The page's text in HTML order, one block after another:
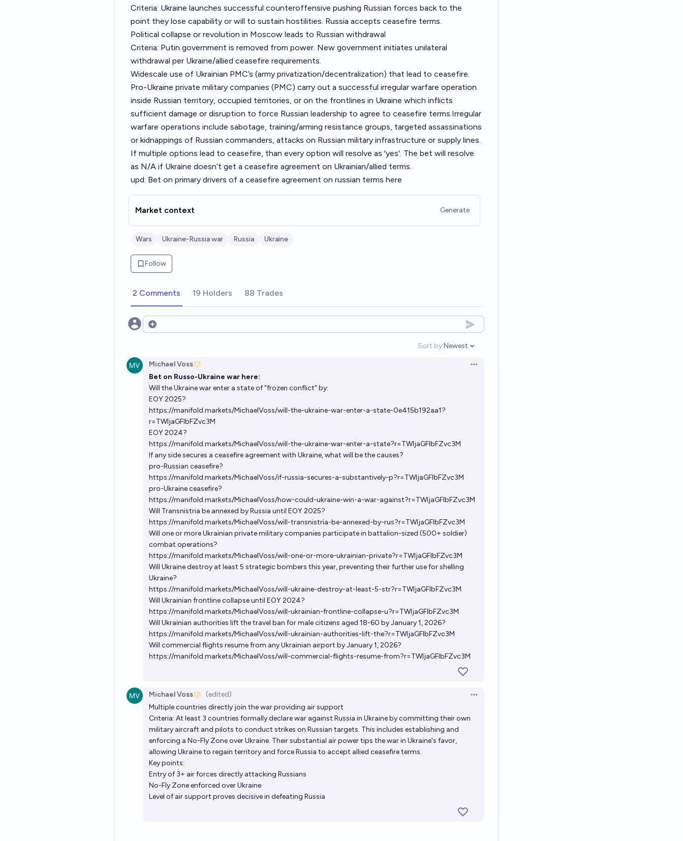
Criteria: Ukraine launches successful counteroffensive pushing Russian forces back to the
point they lose capability or will to sustain hostilities. Russia accepts ceasefire terms.
Political collapse or revolution in Moscow leads to Russian withdrawal
Criteria: Putin government is removed from power. New government initiates unilateral
withdrawal per Ukraine/allied ceasefire requirements.
Widescale use of Ukrainian PMC’s (army privatization/decentralization) that lead to ceasefire.
Pro-Ukraine private military companies (PMC) carry out a successful irregular warfare operation
inside Russian territory, occupied territories, or on the frontlines in Ukraine which inflicts
sufficient damage or disruption to force Russian leadership to agree to ceasefire terms.Irregular
warfare operations include sabotage, training/arming resistance groups, targeted assassinations
or kidnappings of Russian commanders, attacks on Russian military infrastructure or supply lines.
If multiple options lead to ceasefire, than every option will resolve as 'yes'. The bet will resolve
as N/A if Ukraine doesn’t get a ceasefire agreement on Ukrainian/allied terms.
upd: Bet on primary drivers of a ceasefire agreement on russian terms here
Market context Generate
Wars Ukraine-Russia war Russia Ukraine
Follow
2 Comments 19 Holders 88 Trades
Open options
Sort by:
Open options
Newest
Michael Voss
Open options
Bet on Russo-Ukraine war here:
Will the Ukraine war enter a state of "frozen conflict" by:
EOY 2025?
https://manifold.markets/MichaelVoss/will-the-ukraine-war-enter-a-state-0e415b192aa1?
r=TWljaGFlbFZvc3M
EOY 2024?
https://manifold.markets/MichaelVoss/will-the-ukraine-war-enter-a-state?r=TWljaGFlbFZvc3M
If any side secures a ceasefire agreement with Ukraine, what will be the causes?
pro-Russian ceasefire?
https://manifold.markets/MichaelVoss/if-russia-secures-a-substantively-p?r=TWljaGFlbFZvc3M
pro-Ukraine ceasefire?
https://manifold.markets/MichaelVoss/how-could-ukraine-win-a-war-against?r=TWljaGFlbFZvc3M
Will Transnistria be annexed by Russia until EOY 2025?
https://manifold.markets/MichaelVoss/will-transnistria-be-annexed-by-rus?r=TWljaGFlbFZvc3M
Will one or more Ukrainian private military companies participate in battalion-sized (500+ soldier)
combat operations?
https://manifold.markets/MichaelVoss/will-one-or-more-ukrainian-private?r=TWljaGFlbFZvc3M
Will Ukraine destroy at least 5 strategic bombers this year, preventing their further use for shelling
Ukraine?
https://manifold.markets/MichaelVoss/will-ukraine-destroy-at-least-5-str?r=TWljaGFlbFZvc3M
Will Ukrainian frontline collapse until EOY 2024?
https://manifold.markets/MichaelVoss/will-ukrainian-frontline-collapse-u?r=TWljaGFlbFZvc3M
Will Ukrainian authorities lift the travel ban for male citizens aged 18-60 by January 1, 2026?
https://manifold.markets/MichaelVoss/will-ukrainian-authorities-lift-the?r=TWljaGFlbFZvc3M
Will commercial flights resume from any Ukrainian airport by January 1, 2026?
https://manifold.markets/MichaelVoss/will-commercial-flights-resume-from?r=TWljaGFlbFZvc3M
Michael Voss (edited)
Open options
Multiple countries directly join the war providing air support
Criteria: At least 3 countries formally declare war against Russia in Ukraine by committing their own
military aircraft and pilots to conduct strikes on Russian targets. This includes establishing and
enforcing a No-Fly Zone over Ukraine. Their substantial air power tips the war in Ukraine's favor,
allowing Ukraine to regain territory and force Russia to accept allied ceasefire terms.
Key points:
Entry of 3+ air forces directly attacking Russians
No-Fly Zone enforced over Ukraine
Level of air support proves decisive in defeating Russia